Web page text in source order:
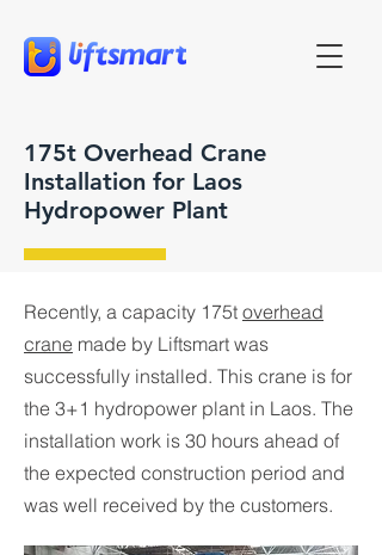
175t Overhead Crane
Installation for Laos
Hydropower Plant
Recently, a capacity 175t overhead
crane made by Liftsmart was
successfully installed. This crane is for
the 3+1 hydropower plant in Laos. The
installation work is 30 hours ahead of
the expected construction period and
was well received by the customers.